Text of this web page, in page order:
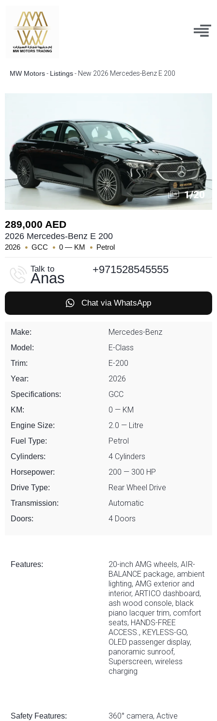
MW Motors- Listings- New 2026 Mercedes-Benz E 200
1/20
289,000 AED
2026 Mercedes-Benz E 200
2026 GCC 0 — KM Petrol
Talk to
Anas
+971528545555
Chat via WhatsApp
Make: Mercedes-Benz
Model: E-Class
Trim: E-200
Year: 2026
Specifications: GCC
KM: 0 — KM
Engine Size: 2.0 — Litre
Fuel Type: Petrol
Cylinders: 4 Cylinders
Horsepower: 200 — 300 HP
Drive Type: Rear Wheel Drive
Transmission: Automatic
Doors: 4 Doors
Features:
20-inch AMG wheels, AIR-
BALANCE package, ambient
lighting, AMG exterior and
interior, ARTICO dashboard,
ash wood console, black
piano lacquer trim, comfort
seats, HANDS-FREE
ACCESS., KEYLESS-GO,
OLED passenger display,
panoramic sunroof,
Superscreen, wireless
charging
Safety Features:
360° camera, Active